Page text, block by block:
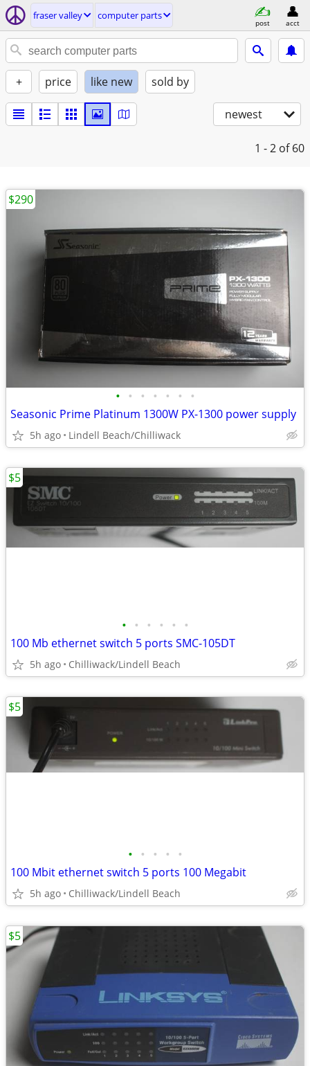
fraser valley computer parts
post acct
+ price like new sold by
newest
1 - 2 of 60
• • • • • • •
Seasonic Prime Platinum 1300W PX-1300 power supply
5h ago Lindell Beach/Chilliwack
$290
• • • • • •
100 Mb ethernet switch 5 ports SMC-105DT
5h ago Chilliwack/Lindell Beach
$5
• • • • •
100 Mbit ethernet switch 5 ports 100 Megabit
5h ago Chilliwack/Lindell Beach
$5
$5